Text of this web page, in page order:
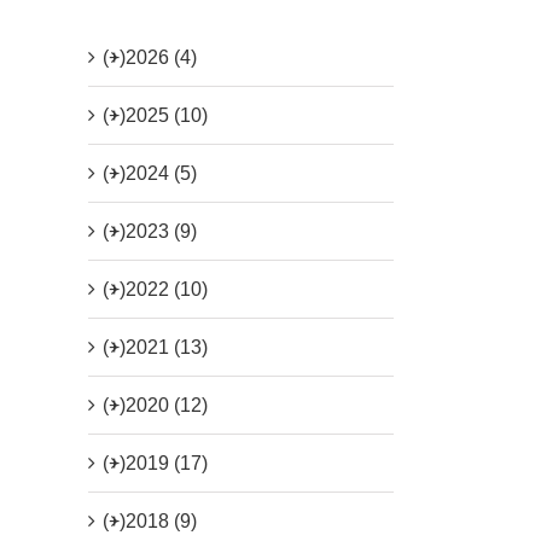
(+)2026 (4)
(+)2025 (10)
(+)2024 (5)
(+)2023 (9)
(+)2022 (10)
(+)2021 (13)
(+)2020 (12)
(+)2019 (17)
(+)2018 (9)